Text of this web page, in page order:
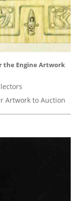
the Engine Artwork
Artwork to Auction